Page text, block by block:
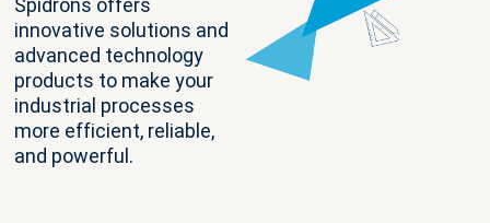
Spidrons offers
innovative solutions and
advanced technology
products to make your
industrial processes
more efficient, reliable,
and powerful.